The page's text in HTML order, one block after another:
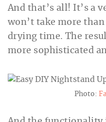
And that’s all! It’s a
won’t take more
drying time. The
more sophisticated
Photo: